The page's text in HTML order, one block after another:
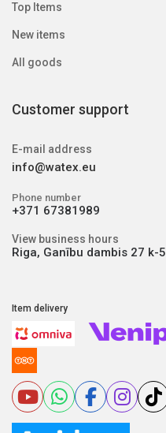
Top Items
New items
All goods
Customer support
E-mail address
info@watex.eu
Phone number
+371 67381989
View business hours
Riga, Ganību dambis 27 k-5
Item delivery